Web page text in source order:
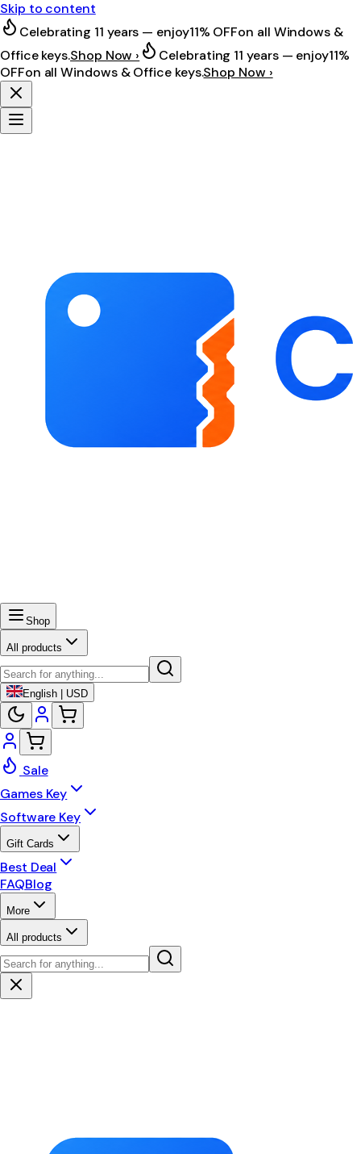
Skip to content
Celebrating 11 years — enjoy11% OFFon all Windows &
Office keys.Shop Now › Celebrating 11 years — enjoy11%
OFFon all Windows & Office keys.Shop Now ›
Shop
All products
English | USD
Sale
Games Key
Software Key
Gift Cards
Best Deal
FAQBlog
More
All products